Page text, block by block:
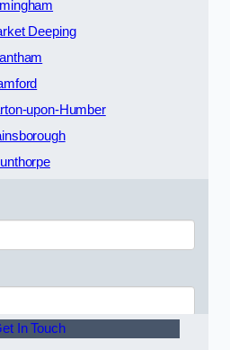
Deeping
upon-Humber
In Touch